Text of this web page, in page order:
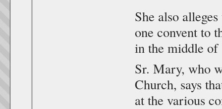
She also
one convent to
in the middle of
Sr. Mary, who
Church, says
at the various